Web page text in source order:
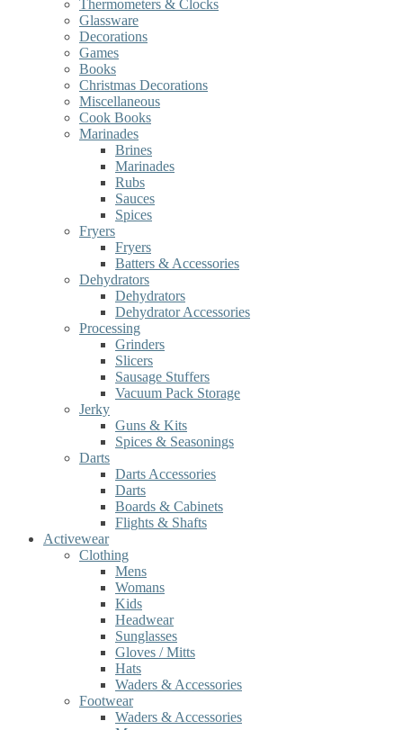
Thermometers & Clocks
Glassware
Decorations
Games
Books
Christmas Decorations
Miscellaneous
Cook Books
Marinades
Brines
Marinades
Rubs
Sauces
Spices
Fryers
Fryers
Batters & Accessories
Dehydrators
Dehydrators
Dehydrator Accessories
Processing
Grinders
Slicers
Sausage Stuffers
Vacuum Pack Storage
Jerky
Guns & Kits
Spices & Seasonings
Darts
Darts Accessories
Darts
Boards & Cabinets
Flights & Shafts
Activewear
Clothing
Mens
Womans
Kids
Headwear
Sunglasses
Gloves / Mitts
Hats
Waders & Accessories
Footwear
Waders & Accessories